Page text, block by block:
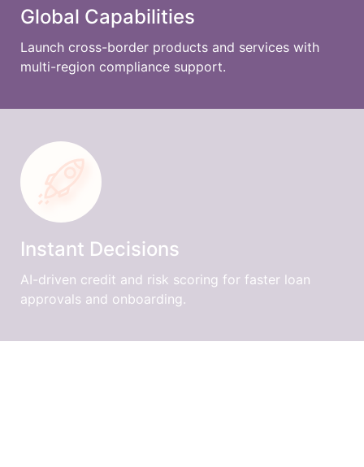
Global Capabilities
Launch cross-border products and services with
multi-region compliance support.
Instant Decisions
AI-driven credit and risk scoring for faster loan
approvals and onboarding.